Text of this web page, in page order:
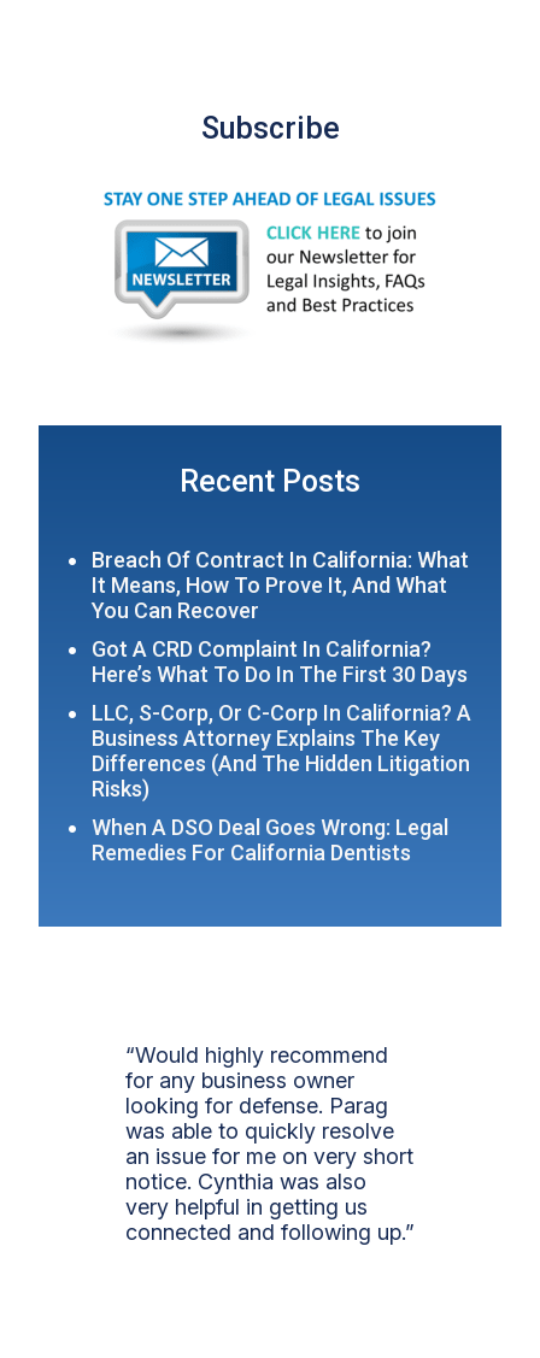
Subscribe
Recent Posts
Breach Of Contract In California: What
It Means, How To Prove It, And What
You Can Recover
Got A CRD Complaint In California?
Here’s What To Do In The First 30 Days
LLC, S-Corp, Or C-Corp In California? A
Business Attorney Explains The Key
Differences (and The Hidden Litigation
Risks)
When A DSO Deal Goes Wrong: Legal
Remedies For California Dentists
“Would highly recommend
for any business owner
looking for defense. Parag
was able to quickly resolve
an issue for me on very short
notice. Cynthia was also
very helpful in getting us
connected and following up.”